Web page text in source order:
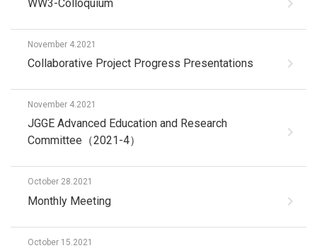
WW3-Colloquium
November 4.2021
Collaborative Project Progress Presentations
November 4.2021
JGGE Advanced Education and Research
Committee（2021-4）
October 28.2021
Monthly Meeting
October 15.2021